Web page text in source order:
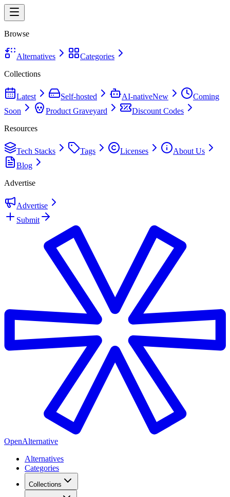
Browse
Alternatives
Categories
Collections
Latest Self-hosted AI-nativeNew
Coming
Soon
Product Graveyard
Discount Codes
Resources
Tech Stacks Tags Licenses
About Us
Blog
Advertise
Advertise
Submit
OpenAlternative
Alternatives
Categories
Collections